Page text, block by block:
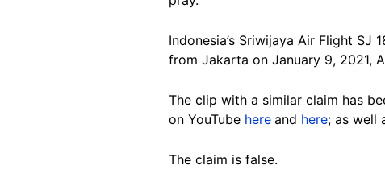
Indonesia’s Sriwijaya Air Flight
from Jakarta on January 9, 2021,
The clip with a similar claim has
on YouTube here and here; as well
The claim is false.